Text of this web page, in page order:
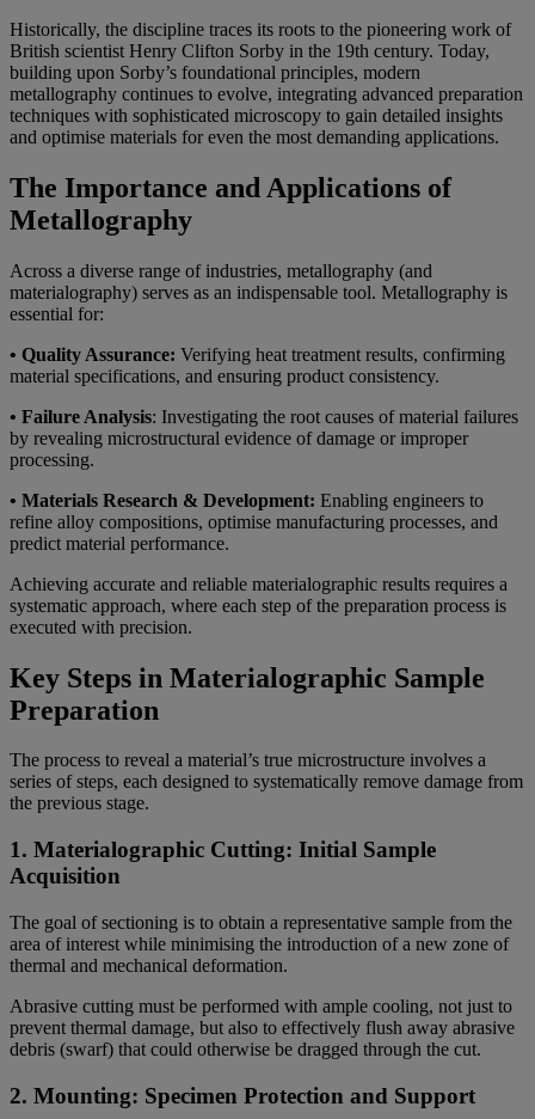
Historically, the discipline traces its roots to the pioneering work of
British scientist Henry Clifton Sorby in the 19th century. Today,
building upon Sorby’s foundational principles, modern
metallography continues to evolve, integrating advanced preparation
techniques with sophisticated microscopy to gain detailed insights
and optimise materials for even the most demanding applications.
The Importance and Applications of
Metallography
Across a diverse range of industries, metallography (and
materialography) serves as an indispensable tool. Metallography is
essential for:
• Quality Assurance: Verifying heat treatment results, confirming
material specifications, and ensuring product consistency.
• Failure Analysis: Investigating the root causes of material failures
by revealing microstructural evidence of damage or improper
processing.
• Materials Research & Development: Enabling engineers to
refine alloy compositions, optimise manufacturing processes, and
predict material performance.
Achieving accurate and reliable materialographic results requires a
systematic approach, where each step of the preparation process is
executed with precision.
Key Steps in Materialographic Sample
Preparation
The process to reveal a material’s true microstructure involves a
series of steps, each designed to systematically remove damage from
the previous stage.
1. Materialographic Cutting: Initial Sample
Acquisition
The goal of sectioning is to obtain a representative sample from the
area of interest while minimising the introduction of a new zone of
thermal and mechanical deformation.
Abrasive cutting must be performed with ample cooling, not just to
prevent thermal damage, but also to effectively flush away abrasive
debris (swarf) that could otherwise be dragged through the cut.
2. Mounting: Specimen Protection and Support